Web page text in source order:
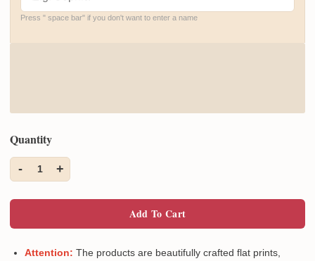
Press " space bar" if you don't want to enter a name
Quantity
- 1 +
Add To Cart
Attention: The products are beautifully crafted flat prints,